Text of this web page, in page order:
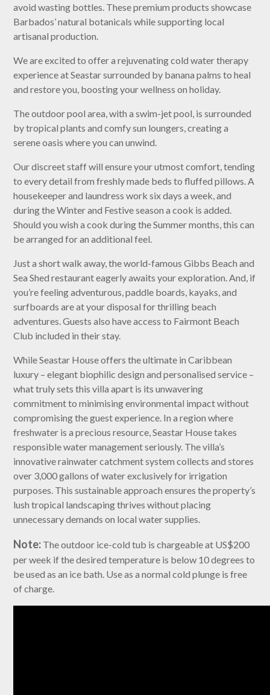
avoid wasting bottles. These premium products showcase
Barbados’ natural botanicals while supporting local
artisanal production.
We are excited to offer a rejuvenating cold water therapy
experience at Seastar surrounded by banana palms to heal
and restore you, boosting your wellness on holiday.
The outdoor pool area, with a swim-jet pool, is surrounded
by tropical plants and comfy sun loungers, creating a
serene oasis where you can unwind.
Our discreet staff will ensure your utmost comfort, tending
to every detail from freshly made beds to fluffed pillows. A
housekeeper and laundress work six days a week, and
during the Winter and Festive season a cook is added.
Should you wish a cook during the Summer months, this can
be arranged for an additional feel.
Just a short walk away, the world-famous Gibbs Beach and
Sea Shed restaurant eagerly awaits your exploration. And, if
you’re feeling adventurous, paddle boards, kayaks, and
surfboards are at your disposal for thrilling beach
adventures. Guests also have access to Fairmont Beach
Club included in their stay.
While Seastar House offers the ultimate in Caribbean
luxury – elegant biophilic design and personalised service –
what truly sets this villa apart is its unwavering
commitment to minimising environmental impact without
compromising the guest experience. In a region where
freshwater is a precious resource, Seastar House takes
responsible water management seriously. The villa’s
innovative rainwater catchment system collects and stores
over 3,000 gallons of water exclusively for irrigation
purposes. This sustainable approach ensures the property’s
lush tropical landscaping thrives without placing
unnecessary demands on local water supplies.
Note: The outdoor ice-cold tub is chargeable at US$200
per week if the desired temperature is below 10 degrees to
be used as an ice bath. Use as a normal cold plunge is free
of charge.